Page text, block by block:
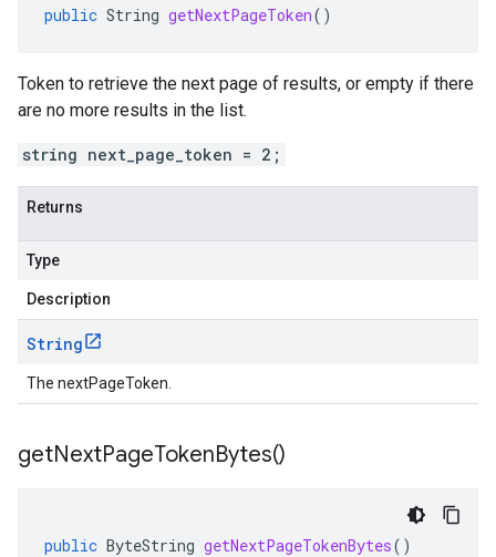
public String getNextPageToken()
Token to retrieve the next page of results, or empty if there
are no more results in the list.
string next_page_token = 2;
Returns
Type
Description
String
The nextPageToken.
getNextPageTokenBytes()
public ByteString getNextPageTokenBytes()